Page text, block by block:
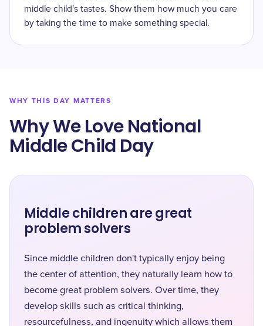
middle child's tastes. Show them how much you care
by taking the time to make something special.
WHY THIS DAY MATTERS
Why We Love National
Middle Child Day
Middle children are great
problem solvers
Since middle children don't typically enjoy being
the center of attention, they naturally learn how to
become great problem solvers. Over time, they
develop skills such as critical thinking,
resourcefulness, and ingenuity which allows them